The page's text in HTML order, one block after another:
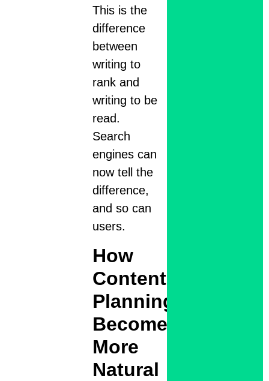
This is the
difference
between
writing to
rank and
writing to be
read.
Search
engines can
now tell the
difference,
and so can
users.
How
Content
Planning
Becomes
More
Natural